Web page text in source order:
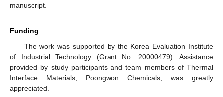
manuscript.
Funding
The work was supported by the Korea Evaluation Institute
of Industrial Technology (Grant No. 20000479). Assistance
provided by study participants and team members of Thermal
Interface Materials, Poongwon Chemicals, was greatly
appreciated.